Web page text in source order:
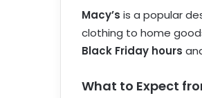
Macy’s is a popular
clothing to home
Black Friday hours
What to Expect